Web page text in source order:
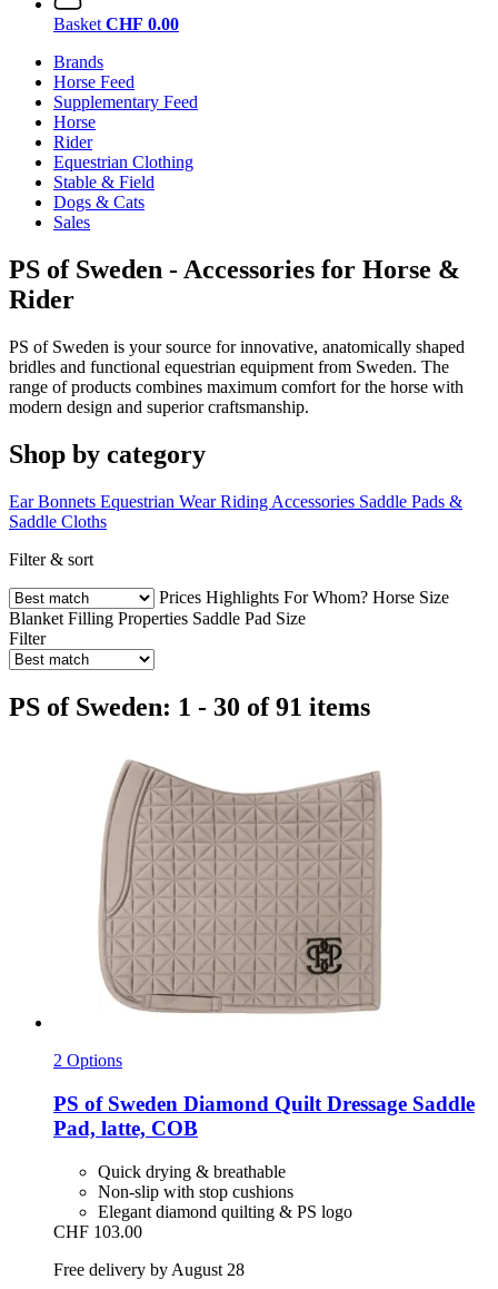
Basket CHF 0.00
Brands
Horse Feed
Supplementary Feed
Horse
Rider
Equestrian Clothing
Stable & Field
Dogs & Cats
Sales
PS of Sweden - Accessories for Horse &
Rider
PS of Sweden is your source for innovative, anatomically shaped
bridles and functional equestrian equipment from Sweden. The
range of products combines maximum comfort for the horse with
modern design and superior craftsmanship.
Shop by category
Ear Bonnets Equestrian Wear Riding Accessories Saddle Pads &
Saddle Cloths
Filter & sort
Prices Highlights For Whom? Horse Size
Blanket Filling Properties Saddle Pad Size
Filter
PS of Sweden: 1 - 30 of 91 items
2 Options
PS of Sweden Diamond Quilt Dressage Saddle
Pad, latte, COB
Quick drying & breathable
Non-slip with stop cushions
Elegant diamond quilting & PS logo
CHF 103.00
Free delivery by August 28